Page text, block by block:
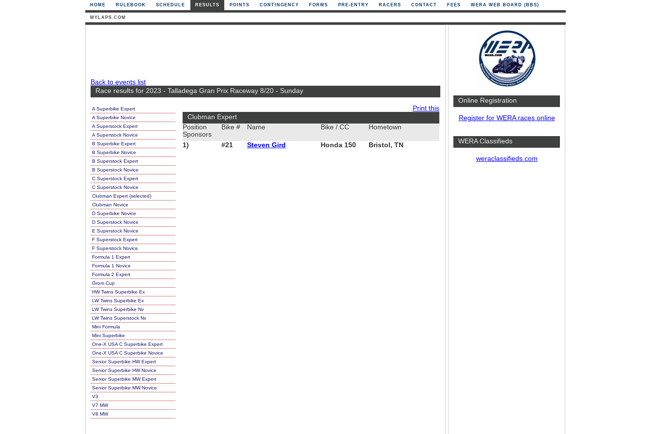
HOME RULEBOOK SCHEDULE RESULTS POINTS CONTINGENCY FORMS PRE-ENTRY RACERS CONTACT FEES WERA WEB BOARD (BBS)
MYLAPS.COM
Back to events list
Race results for 2023 - Talladega Gran Prix Raceway 8/20 - Sunday
A Superbike Expert
A Superbike Novice
A Superstock Expert
A Superstock Novice
B Superbike Expert
B Superbike Novice
B Superstock Expert
B Superstock Novice
C Superstock Expert
C Superstock Novice
Clubman Expert (selected)
Clubman Novice
D Superbike Novice
D Superstock Novice
E Superstock Novice
F Superstock Expert
F Superstock Novice
Formula 1 Expert
Formula 1 Novice
Formula 2 Expert
Grom Cup
HW Twins Superbike Ex
LW Twins Superbike Ex
LW Twins Superbike Nv
LW Twins Superstock Nv
Mini Formula
Mini Superbike
One-X USA C Superbike Expert
One-X USA C Superbike Novice
Senior Superbike HW Expert
Senior Superbike HW Novice
Senior Superbike MW Expert
Senior Superbike MW Novice
V3
V7 MW
V8 MW
Print this
Clubman Expert
Position
Sponsors
Bike # Name Bike / CC Hometown
1) #21 Steven Gird Honda 150 Bristol, TN
Online Registration
Register for WERA races online
WERA Classifieds
weraclassifieds.com